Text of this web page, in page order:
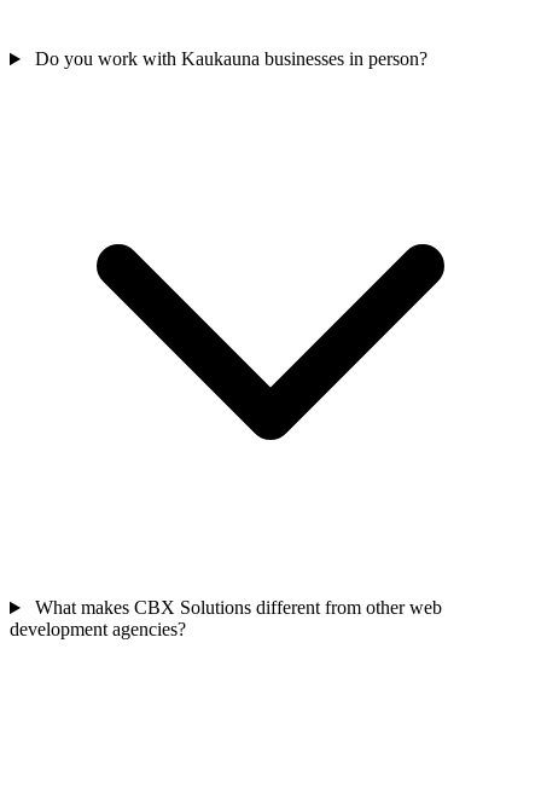
Do you work with Kaukauna businesses in person?
What makes CBX Solutions different from other web
development agencies?